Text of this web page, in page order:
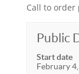
Call to order
Public
Start date
February